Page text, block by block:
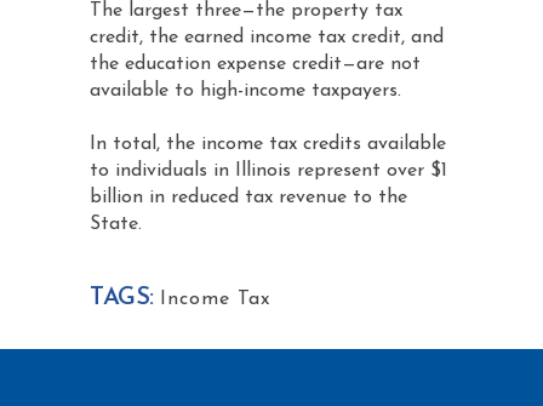
The largest three—the property tax
credit, the earned income tax credit, and
the education expense credit—are not
available to high-income taxpayers.
In total, the income tax credits available
to individuals in Illinois represent over $1
billion in reduced tax revenue to the
State.
TAGS: Income Tax